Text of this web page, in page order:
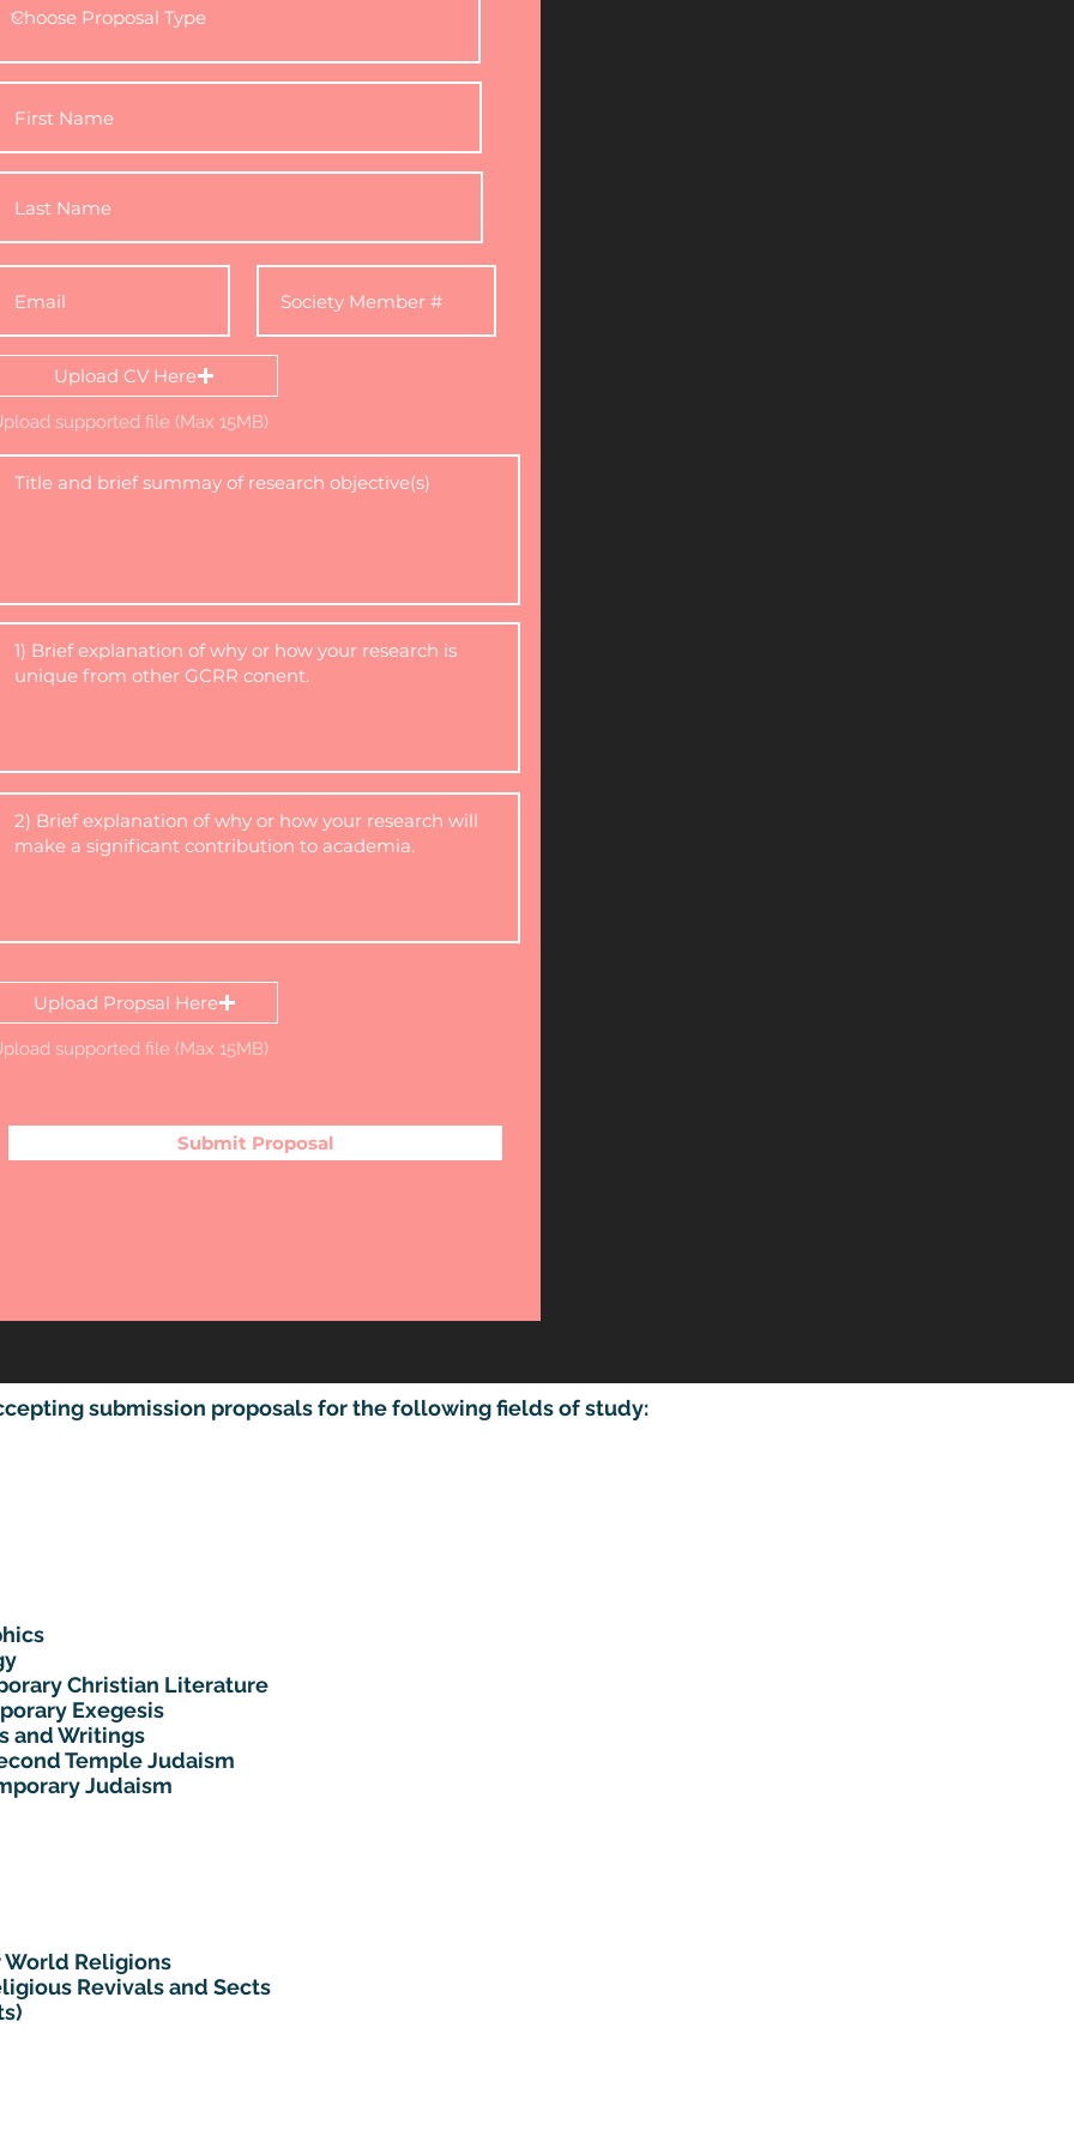
Upload CV Here
supported file (Max 15MB)
Upload Propsal Here
supported file (Max 15MB)
Submit Proposal
submission proposals for the following fields of study:​
Christian Literature
Exegesis
and Writings
Temple Judaism
Judaism
World Religions
Revivals and Sects